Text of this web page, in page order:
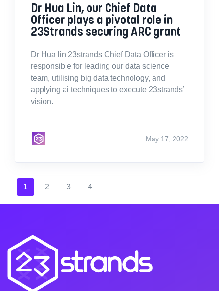
Dr Hua Lin, our Chief Data
Officer plays a pivotal role in
23Strands securing ARC grant
Dr Hua lin 23strands Chief Data Officer is
responsible for leading our data science
team, utilising big data technology, and
applying ai techniques to execute 23strands’
vision.
May 17, 2022
1 2 3 4